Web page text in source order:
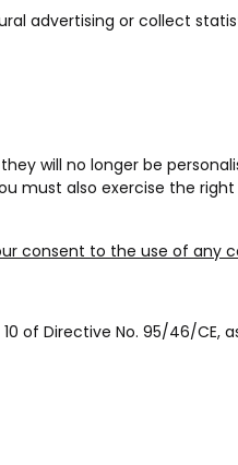
advertising or collect
will no longer be
must also exercise the
consent to the use of any
of Directive No. 95/46/CE,